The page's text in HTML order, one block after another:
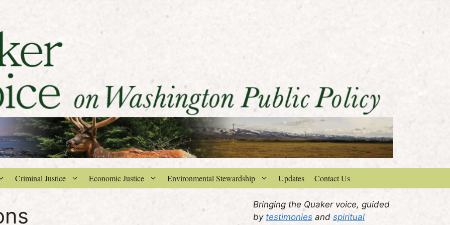
Criminal Justice Economic Justice Environmental Stewardship Updates Contact Us
Bringing the Quaker voice, guided
by testimonies and spiritual